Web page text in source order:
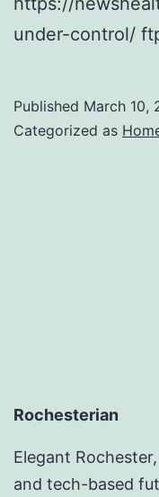
under-control/
Published March 10,
Categorized as
Rochesterian
Elegant
and tech-based